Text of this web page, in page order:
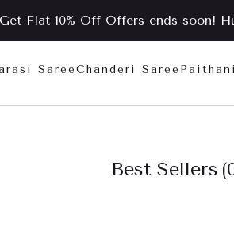
Get Flat 10% Off Offers ends soon!
SareeChanderi Saree
Best Sellers